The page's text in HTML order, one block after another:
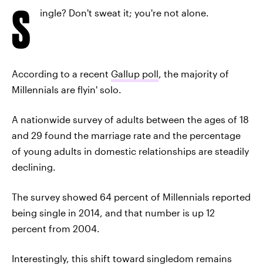
S ingle? Don't sweat it; you're not alone.
According to a recent Gallup poll, the majority of
Millennials are flyin' solo.
A nationwide survey of adults between the ages of 18
and 29 found the marriage rate and the percentage
of young adults in domestic relationships are steadily
declining.
The survey showed 64 percent of Millennials reported
being single in 2014, and that number is up 12
percent from 2004.
Interestingly, this shift toward singledom remains